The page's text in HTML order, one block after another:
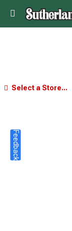
Select a Store...
Feedback